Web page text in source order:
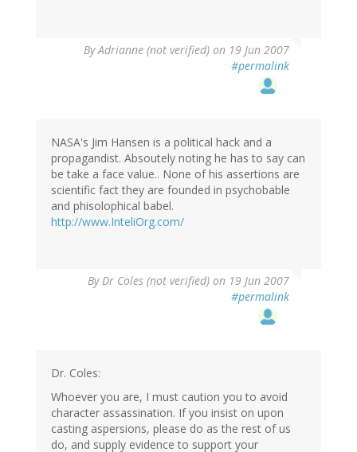
ByAdrianne (not verified) on 19 Jun 2007
#permalink
NASA's Jim Hansen is a political hack and a
propagandist. Absoutely noting he has to say can
be take a face value.. None of his assertions are
scientific fact they are founded in psychobable
and phisolophical babel.
http://www.InteliOrg.com/
ByDr Coles (not verified) on 19 Jun 2007
#permalink
Dr. Coles:
Whoever you are, I must caution you to avoid
character assassination. If you insist on upon
casting aspersions, please do as the rest of us
do, and supply evidence to support your